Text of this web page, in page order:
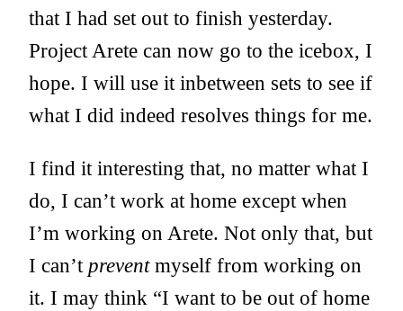
that I had set out to finish yesterday.
Project Arete can now go to the icebox, I
hope. I will use it inbetween sets to see if
what I did indeed resolves things for me.
I find it interesting that, no matter what I
do, I can’t work at home except when
I’m working on Arete. Not only that, but
I can’tpreventmyself from working on
it. I may think “I want to be out of home